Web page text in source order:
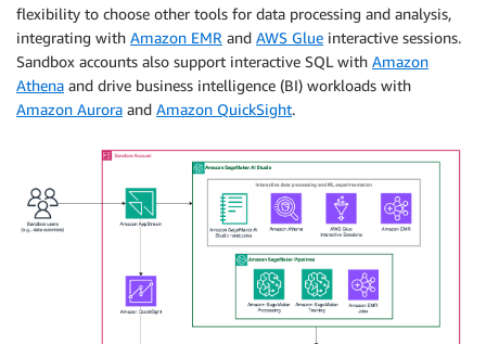
flexibility to choose other tools for data processing and analysis,
integrating with Amazon EMR and AWS Glue interactive sessions.
Sandbox accounts also support interactive SQL with Amazon
Athena and drive business intelligence (BI) workloads with
Amazon Aurora and Amazon QuickSight.